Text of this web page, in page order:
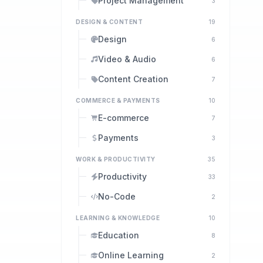
DESIGN & CONTENT 19
Design 6
Video & Audio 6
Content Creation 7
COMMERCE & PAYMENTS 10
E-commerce 7
Payments 3
WORK & PRODUCTIVITY 35
Productivity 33
No-Code 2
LEARNING & KNOWLEDGE 10
Education 8
Online Learning 2